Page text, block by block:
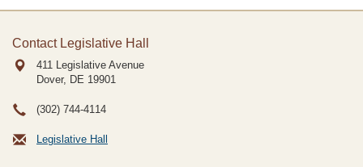
Contact Legislative Hall
411 Legislative Avenue
Dover, DE 19901
(302) 744-4114
Legislative Hall